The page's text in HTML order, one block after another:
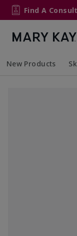
Find A
New Products